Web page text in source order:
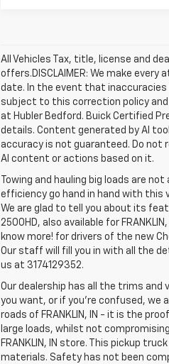
All Vehicles Tax, title, license and
offers.DISCLAIMER: We make
date. In the event that inaccuracies
subject to this correction policy and
at Hubler Bedford. Buick Certified
details. Content generated by AI
accuracy is not guaranteed. Do not
AI content or actions based on it.
Towing and hauling big loads are
efficiency go hand in hand with this
We are glad to tell you about its
2500HD, also available for
know more! for drivers of the new
Our staff will fill you in with all the
us at 3174129352.
Our dealership has all the trims and
you want, or if you’re confused, we
roads of FRANKLIN, IN - it is the
large loads, whilst not
FRANKLIN, IN store. This pickup
materials. Safety has not been